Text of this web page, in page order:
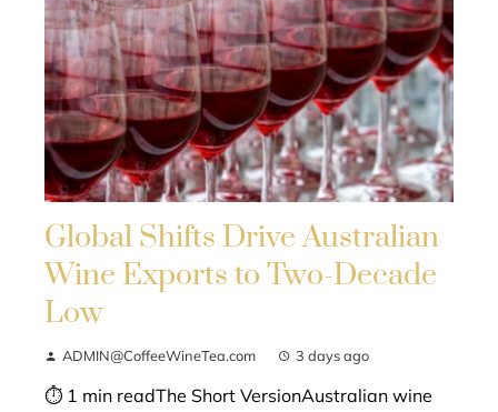
Global Shifts Drive Australian
Wine Exports to Two-Decade
Low
ADMIN@CoffeeWineTea.com 3 days ago
⏱ 1 min readThe Short VersionAustralian wine